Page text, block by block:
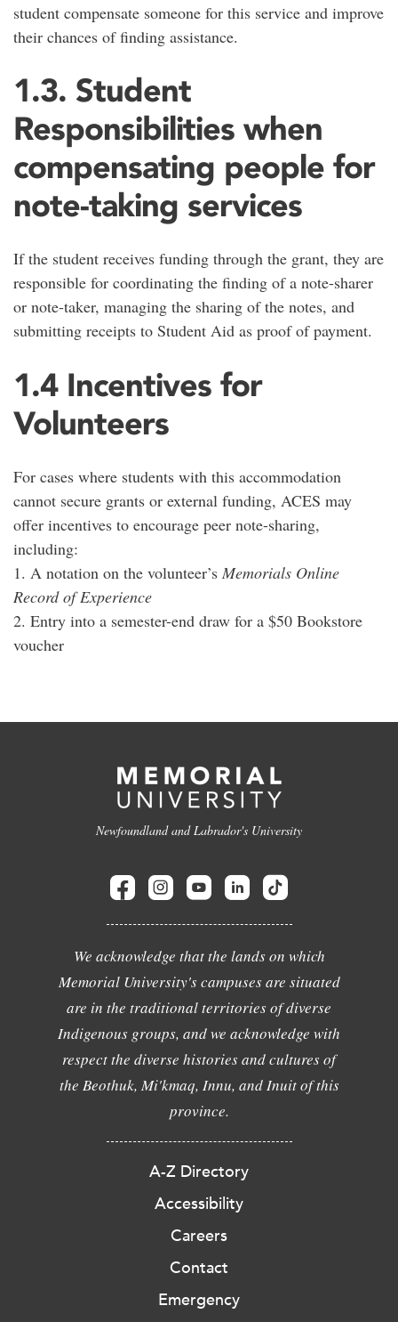
student compensate someone for this service and improve
their chances of finding assistance.
1.3. Student
Responsibilities when
compensating people for
note-taking services
If the student receives funding through the grant, they are
responsible for coordinating the finding of a note-sharer
or note-taker, managing the sharing of the notes, and
submitting receipts to Student Aid as proof of payment.
1.4 Incentives for
Volunteers
For cases where students with this accommodation
cannot secure grants or external funding, ACES may
offer incentives to encourage peer note-sharing,
including:
1. A notation on the volunteer’s Memorials Online
Record of Experience
2. Entry into a semester-end draw for a $50 Bookstore
voucher
Newfoundland and Labrador's University
We acknowledge that the lands on which
Memorial University's campuses are situated
are in the traditional territories of diverse
Indigenous groups, and we acknowledge with
respect the diverse histories and cultures of
the Beothuk, Mi'kmaq, Innu, and Inuit of this
province.
A-Z Directory
Accessibility
Careers
Contact
Emergency